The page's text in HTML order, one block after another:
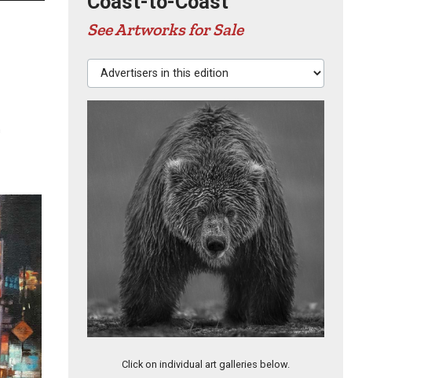
See Artworks for Sale
Advertisers in this edition
Click on individual art galleries below.